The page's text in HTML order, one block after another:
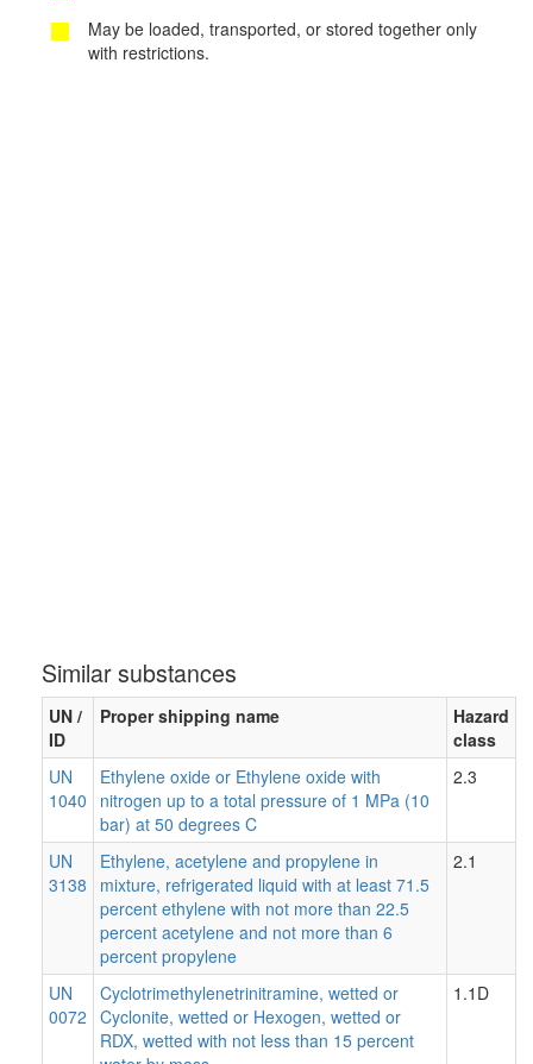
May be loaded, transported, or stored together only
with restrictions.
Similar substances
UN /
ID
Proper shipping name
Hazard
class
UN
1040
Ethylene oxide or Ethylene oxide with
nitrogen up to a total pressure of 1 MPa (10
bar) at 50 degrees C
2.3
UN
3138
Ethylene, acetylene and propylene in
mixture, refrigerated liquid with at least 71.5
percent ethylene with not more than 22.5
percent acetylene and not more than 6
percent propylene
2.1
UN
0072
Cyclotrimethylenetrinitramine, wetted or
Cyclonite, wetted or Hexogen, wetted or
RDX, wetted with not less than 15 percent
1.1D